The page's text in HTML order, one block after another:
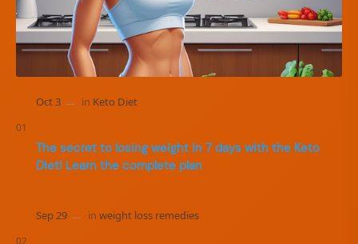
The secret to losing weight in 7 days with the Keto
Diet! Learn the complete plan